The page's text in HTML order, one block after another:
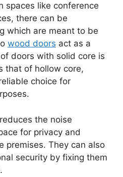
spaces like conference
there can be
which are meant to be
wood doors act as a
doors with solid core is
that of hollow core,
choice for
the noise
for privacy and
premises. They can also
security by fixing them